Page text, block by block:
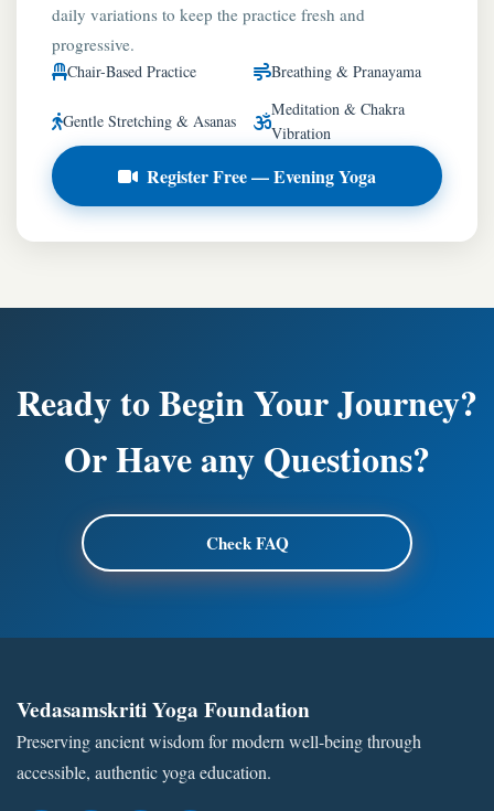
daily variations to keep the practice fresh and
progressive.
Chair-Based Practice Breathing & Pranayama
Gentle Stretching & Asanas
Meditation & Chakra
Vibration
Register Free — Evening Yoga
Ready to Begin Your Journey?
Or Have any Questions?
Check FAQ
Vedasamskriti Yoga Foundation
Preserving ancient wisdom for modern well-being through
accessible, authentic yoga education.